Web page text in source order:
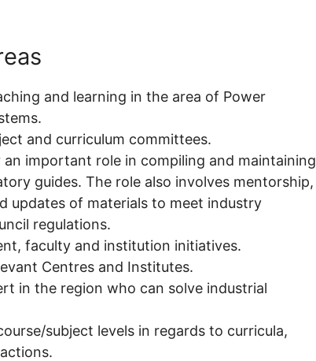
and learning in the area of Power
and curriculum committees.
an important role in compiling and maintaining
guides. The role also involves mentorship,
updates of materials to meet industry
regulations.
faculty and institution initiatives.
Centres and Institutes.
in the region who can solve industrial
subject levels in regards to curricula,